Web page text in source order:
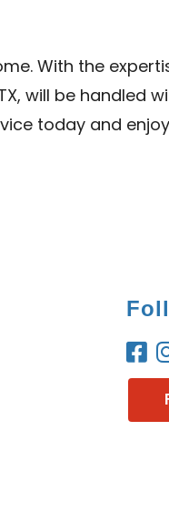
With the
will be handled
today and